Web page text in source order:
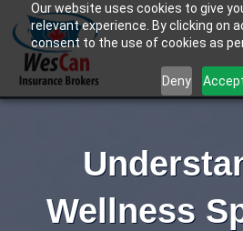
Our website uses cookies to give
relevant experience. By clicking on
consent to the use of cookies as
Deny
Wellness